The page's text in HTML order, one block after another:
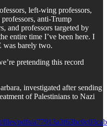
left-wing professors,
anti-Trump
and professors targeted by
entire time I’ve been here. I
was barely two.
pretending this record
investigated after sending
of Palestinians to Nazi
pdfs/